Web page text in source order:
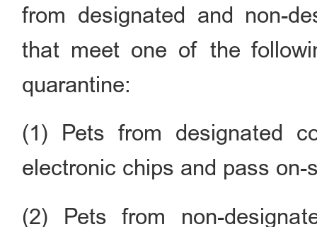
from designated and non-
that meet one of the
quarantine:
(1) Pets from designated
electronic chips and pass on-
(2) Pets from non-